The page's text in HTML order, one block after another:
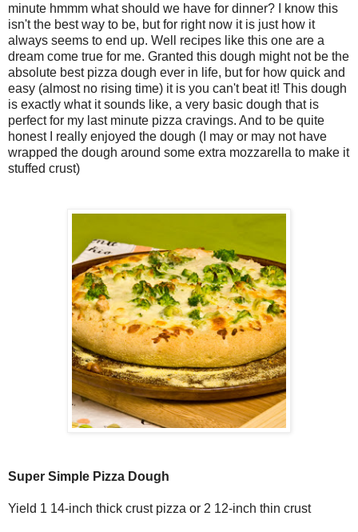
minute hmmm what should we have for dinner? I know this
isn't the best way to be, but for right now it is just how it
always seems to end up. Well recipes like this one are a
dream come true for me. Granted this dough might not be the
absolute best pizza dough ever in life, but for how quick and
easy (almost no rising time) it is you can't beat it! This dough
is exactly what it sounds like, a very basic dough that is
perfect for my last minute pizza cravings. And to be quite
honest I really enjoyed the dough (I may or may not have
wrapped the dough around some extra mozzarella to make it
stuffed crust)
Super Simple Pizza Dough
Yield 1 14-inch thick crust pizza or 2 12-inch thin crust